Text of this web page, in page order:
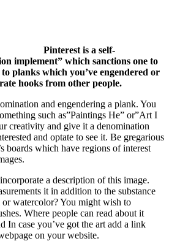
Pinterest is a self-
implement” which sanctions one to
planks which you’ve engendered or
hooks from other people.
and engendering a plank. You
such as”Paintings He” or”Art I
creativity and give it a denomination
and optate to see it. Be gregarious
boards which have regions of interest
a description of this image.
it in addition to the substance
watercolor? You might wish to
Where people can read about it
In case you’ve got the art add a link
on your website.